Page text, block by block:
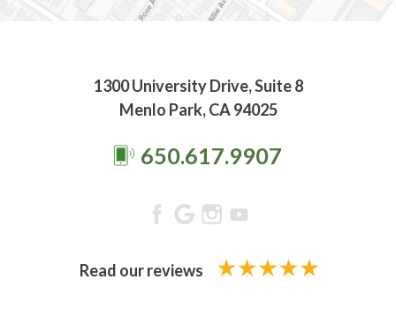
1300 University Drive, Suite 8
Menlo Park, CA 94025
650.617.9907
Read our reviews